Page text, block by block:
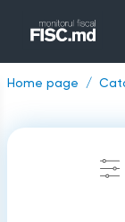
Home page